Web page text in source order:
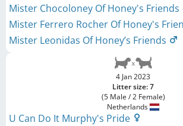
Mister Chocoloney Of Honey's Friends
Mister Ferrero Rocher Of Honey's
Mister Leonidas Of Honey’s Friends
4 Jan 2023
Litter size: 7
(5 Male / 2 Female)
Netherlands
U Can Do It Murphy's Pride